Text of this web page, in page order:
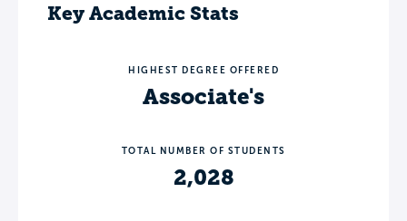
Key Academic Stats
HIGHEST DEGREE OFFERED
Associate's
TOTAL NUMBER OF STUDENTS
2,028